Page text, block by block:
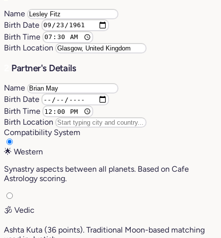
Name
Birth Date
Birth Time
Birth Location
Partner's Details
Name
Birth Date
Birth Time
Birth Location
Compatibility System
🌟 Western
Synastry aspects between all planets. Based on Cafe
Astrology scoring.
🕉️ Vedic
Ashta Kuta (36 points). Traditional Moon-based matching